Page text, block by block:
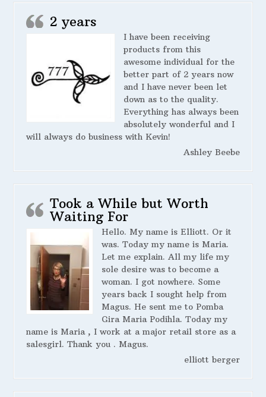
2 years
I have been receiving
products from this
awesome individual for the
better part of 2 years now
and I have never been let
down as to the quality.
Everything has always been
absolutely wonderful and I
will always do business with Kevin!
Ashley Beebe
Took a While but Worth
Waiting For
Hello. My name is Elliott. Or it
was. Today my name is Maria.
Let me explain. All my life my
sole desire was to become a
woman. I got nowhere. Some
years back I sought help from
Magus. He sent me to Pomba
Gira Maria Podihla. Today my
name is Maria , I work at a major retail store as a
salesgirl. Thank you . Magus.
elliott berger